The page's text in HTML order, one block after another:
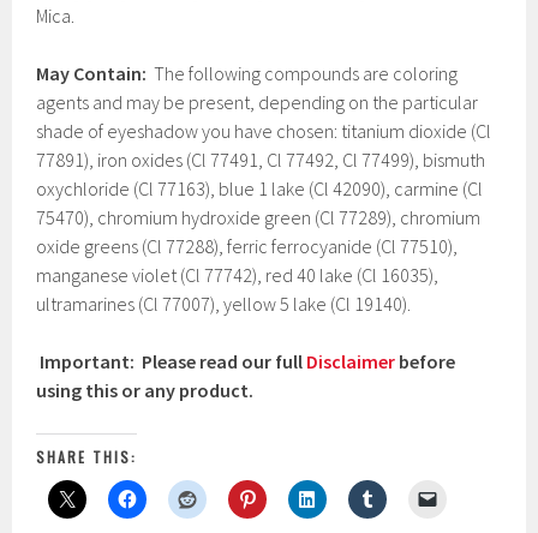
Mica.
May Contain: The following compounds are coloring
agents and may be present, depending on the particular
shade of eyeshadow you have chosen: titanium dioxide (Cl
77891), iron oxides (Cl 77491, Cl 77492, Cl 77499), bismuth
oxychloride (Cl 77163), blue 1 lake (Cl 42090), carmine (Cl
75470), chromium hydroxide green (Cl 77289), chromium
oxide greens (Cl 77288), ferric ferrocyanide (Cl 77510),
manganese violet (Cl 77742), red 40 lake (Cl 16035),
ultramarines (Cl 77007), yellow 5 lake (Cl 19140).
Important: Please read our full Disclaimer before
using this or any product.
SHARE THIS: